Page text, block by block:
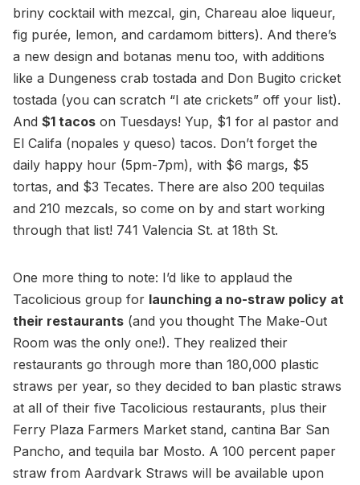
briny cocktail with mezcal, gin, Chareau aloe liqueur,
fig purée, lemon, and cardamom bitters). And there’s
a new design and botanas menu too, with additions
like a Dungeness crab tostada and Don Bugito cricket
tostada (you can scratch “I ate crickets” off your list).
And $1 tacos on Tuesdays! Yup, $1 for al pastor and
El Califa (nopales y queso) tacos. Don’t forget the
daily happy hour (5pm-7pm), with $6 margs, $5
tortas, and $3 Tecates. There are also 200 tequilas
and 210 mezcals, so come on by and start working
through that list! 741 Valencia St. at 18th St.
One more thing to note: I’d like to applaud the
Tacolicious group for launching a no-straw policy at
their restaurants (and you thought The Make-Out
Room was the only one!). They realized their
restaurants go through more than 180,000 plastic
straws per year, so they decided to ban plastic straws
at all of their five Tacolicious restaurants, plus their
Ferry Plaza Farmers Market stand, cantina Bar San
Pancho, and tequila bar Mosto. A 100 percent paper
straw from Aardvark Straws will be available upon